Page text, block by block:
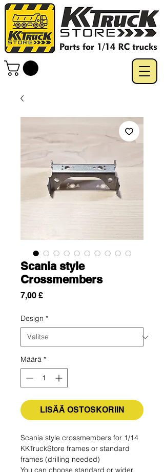
Scania style
Crossmembers
7,00 £Hinta
Design *
Määrä *
LISÄÄ OSTOSKORIIN
Scania style crossmembers for 1/14
KKTruckStore frames or standard
frames (drilling needed)
You can choose standard or wider